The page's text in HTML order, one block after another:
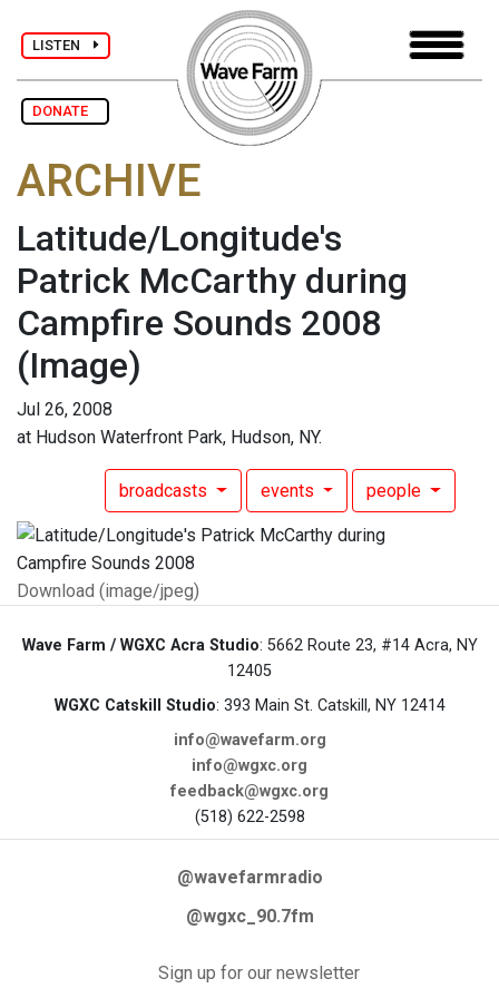
LISTEN
DONATE
ARCHIVE
Latitude/Longitude's
Patrick McCarthy during
Campfire Sounds 2008
(Image)
Jul 26, 2008
at Hudson Waterfront Park, Hudson, NY.
broadcasts events people
Download (image/jpeg)
Wave Farm / WGXC Acra Studio: 5662 Route 23, #14 Acra, NY
12405
WGXC Catskill Studio: 393 Main St. Catskill, NY 12414
info@wavefarm.org
info@wgxc.org
feedback@wgxc.org
(518) 622-2598
@wavefarmradio
@wgxc_90.7fm
Sign up for our newsletter